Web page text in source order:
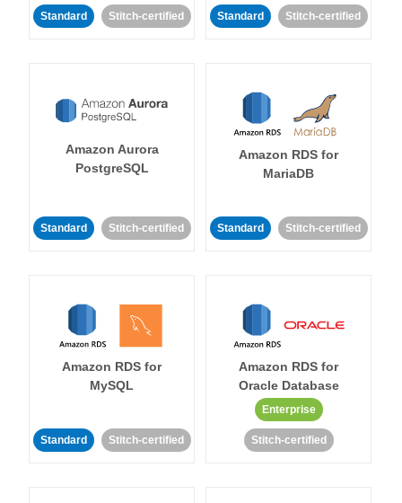
Standard Stitch-certified Standard Stitch-certified
Amazon Aurora
PostgreSQL
Standard Stitch-certified
Amazon RDS for
MariaDB
Standard Stitch-certified
Amazon RDS for
MySQL
Standard Stitch-certified
Amazon RDS for
Oracle Database
Enterprise
Stitch-certified